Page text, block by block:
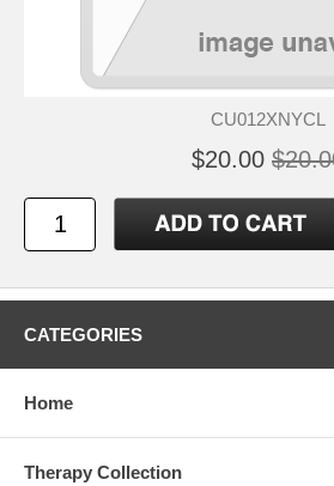
CU012XNYCL
$20.00
CATEGORIES
Home
Therapy Collection